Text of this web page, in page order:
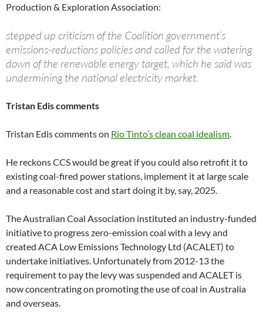
Production & Exploration Association:
stepped up criticism of the Coalition government’s
emissions-reductions policies and called for the watering
down of the renewable energy target, which he said was
undermining the national electricity market.
Tristan Edis comments
Tristan Edis comments on Rio Tinto’s clean coal idealism
He reckons CCS would be great if you could also retrofit it to
existing coal-fired power stations, implement it at large scale
and a reasonable cost and start doing it by, say, 2025.
The Australian Coal Association instituted an industry-funded
initiative to progress zero-emission coal with a levy and
created ACA Low Emissions Technology Ltd (ACALET) to
undertake initiatives. Unfortunately from 2012-13 the
requirement to pay the levy was suspended and ACALET is
now concentrating on promoting the use of coal in Australia
and overseas.